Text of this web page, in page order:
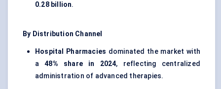
0.28 billion.
By Distribution Channel
Hospital Pharmacies dominated the market with
a48% share in 2024, reflecting centralized
administration of advanced therapies.